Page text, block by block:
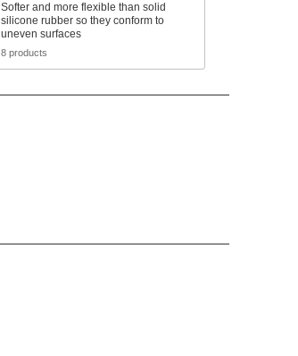
Softer and more flexible than solid
silicone rubber so they conform to
uneven surfaces
8 products